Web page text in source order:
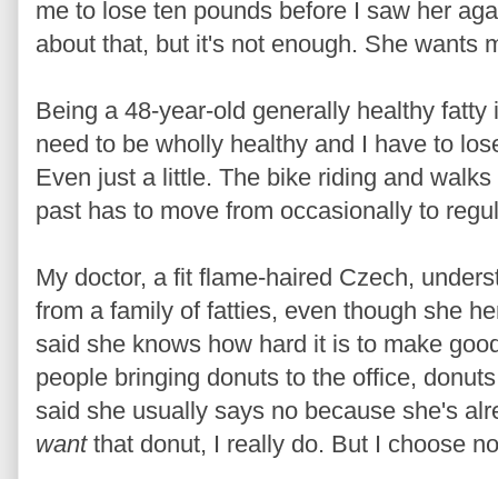
me to lose ten pounds before I saw her
about that, but it's not enough. She wants
Being a 48-year-old generally healthy
need to be wholly healthy and I have to
Even just a little. The bike riding and
past has to move from occasionally to
My doctor, a fit flame-haired Czech,
from a family of fatties, even though she
said she knows how hard it is to make
people bringing donuts to the office,
said she usually says no because she's
wantthat donut, I really do. But I choose